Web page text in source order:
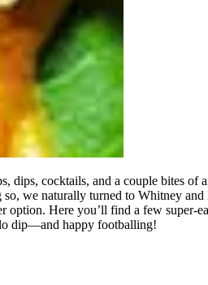
dips, cocktails, and a couple bites of
so, we naturally turned to Whitney
option. Here you’ll find a few super-
dip—and happy footballing!